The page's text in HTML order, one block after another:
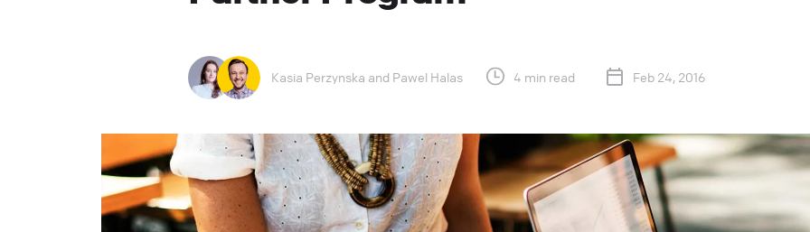
Kasia Perzynska and Pawel Halas 4 min read Feb 24, 2016